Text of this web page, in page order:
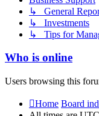
↳ General
↳ Investments
↳ Tips for
Who is online
Users browsing this
Home Board